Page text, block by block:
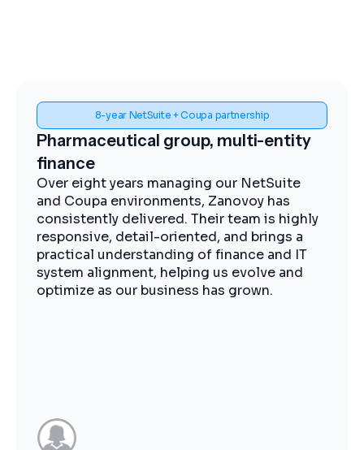
Spend visibility and procurement control
Midstream energy, Coupa
implementation
The Zanovoy team brought strong
expertise, clear communication, and a
practical approach that kept the project
moving efficiently. We now have improved
visibility into spend, more streamlined
procurement, and better control across our
operations.